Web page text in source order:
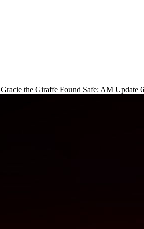
the Giraffe Found Safe: AM Update